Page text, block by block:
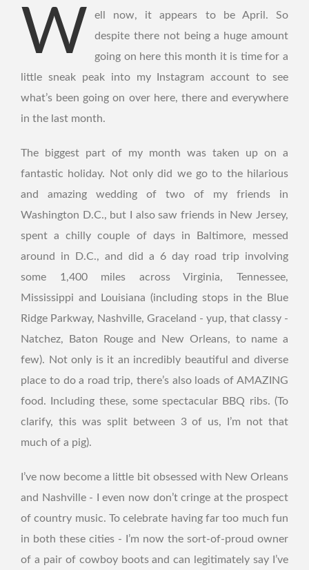
W
ell now, it appears to be April. So
despite there not being a huge amount
going on here this month it is time for a
little sneak peak into my Instagram account to see
what’s been going on over here, there and everywhere
in the last month.
The biggest part of my month was taken up on a
fantastic holiday. Not only did we go to the hilarious
and amazing wedding of two of my friends in
Washington D.C., but I also saw friends in New Jersey,
spent a chilly couple of days in Baltimore, messed
around in D.C., and did a 6 day road trip involving
some 1,400 miles across Virginia, Tennessee,
Mississippi and Louisiana (including stops in the Blue
Ridge Parkway, Nashville, Graceland - yup, that classy -
Natchez, Baton Rouge and New Orleans, to name a
few). Not only is it an incredibly beautiful and diverse
place to do a road trip, there’s also loads of AMAZING
food. Including these, some spectacular BBQ ribs. (To
clarify, this was split between 3 of us, I’m not that
much of a pig).
I’ve now become a little bit obsessed with New Orleans
and Nashville - I even now don’t cringe at the prospect
of country music. To celebrate having far too much fun
in both these cities - I’m now the sort-of-proud owner
of a pair of cowboy boots and can legitimately say I’ve